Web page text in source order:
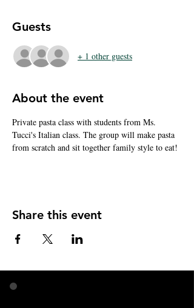
Guests
+ 1 other guests
About the event
Private pasta class with students from Ms.
Tucci's Italian class. The group will make pasta
from scratch and sit together family style to eat!
Share this event